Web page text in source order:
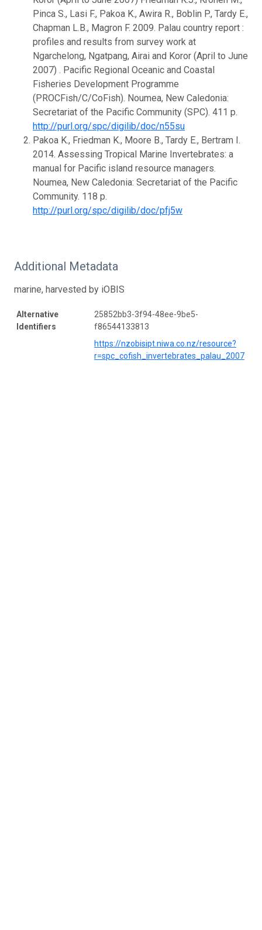
Pinca S., Lasi F., Pakoa K., Awira R., Boblin P., Tardy E.,
Chapman L.B., Magron F. 2009. Palau country report :
profiles and results from survey work at
Ngarchelong, Ngatpang, Airai and Koror (April to June
2007) . Pacific Regional Oceanic and Coastal
Fisheries Development Programme
(PROCFish/C/CoFish). Noumea, New Caledonia:
Secretariat of the Pacific Community (SPC). 411 p.
http://purl.org/spc/digilib/doc/n55su
Pakoa K., Friedman K., Moore B., Tardy E., Bertram I.
2014. Assessing Tropical Marine Invertebrates: a
manual for Pacific island resource managers.
Noumea, New Caledonia: Secretariat of the Pacific
Community. 118 p.
http://purl.org/spc/digilib/doc/pfj5w
Additional Metadata
marine, harvested by iOBIS
Alternative
Identifiers
25852bb3-3f94-48ee-9be5-
f86544133813
https://nzobisipt.niwa.co.nz/resource?
r=spc_cofish_invertebrates_palau_2007